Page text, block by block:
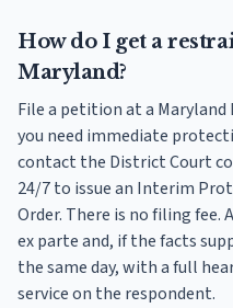
How do I get a
Maryland?
File a petition at a
you need immediate
contact the District Court
24/7 to issue an Interim
Order. There is no filing
ex parte and, if the facts
the same day, with a full
service on the respondent.